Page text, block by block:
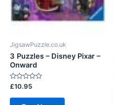
JigsawPuzzle.co.uk
3 Puzzles – Disney Pixar –
Onward
Rated
0
out
£10.95